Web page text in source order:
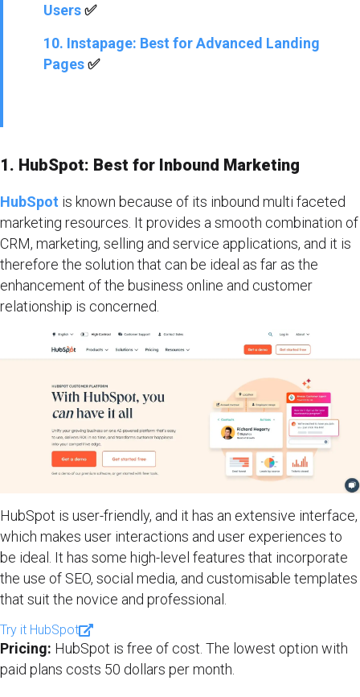
Users✅
10. Instapage: Best for Advanced Landing
Pages✅
1. HubSpot: Best for Inbound Marketing
HubSpot is known because of its inbound multi faceted
marketing resources. It provides a smooth combination of
CRM, marketing, selling and service applications, and it is
therefore the solution that can be ideal as far as the
enhancement of the business online and customer
relationship is concerned.
HubSpot is user-friendly, and it has an extensive interface,
which makes user interactions and user experiences to
be ideal. It has some high-level features that incorporate
the use of SEO, social media, and customisable templates
that suit the novice and professional.
Try it HubSpot
Pricing: HubSpot is free of cost. The lowest option with
paid plans costs 50 dollars per month.